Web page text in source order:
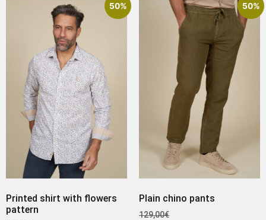
50%
Printed shirt with flowers
pattern
50%
Plain chino pants
129,00€